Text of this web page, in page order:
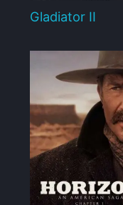
Gladiator II